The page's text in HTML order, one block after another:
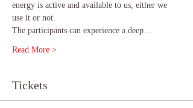
energy is active and available to us, either we
use it or not.
The participants can experience a deep…
Read More >
Tickets